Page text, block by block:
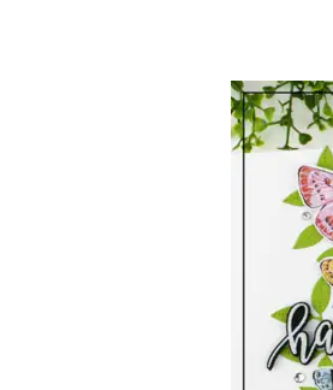
Stampin’
Up!
Canada
Butterfly
Happy
Birthday